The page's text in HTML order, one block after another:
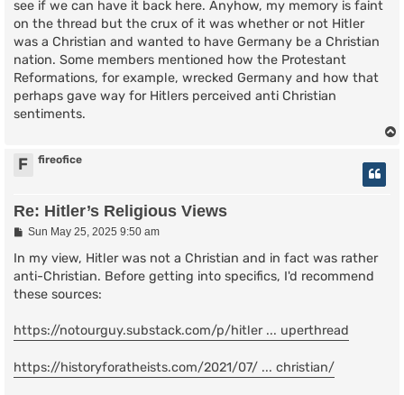
see if we can have it back here. Anyhow, my memory is faint
on the thread but the crux of it was whether or not Hitler
was a Christian and wanted to have Germany be a Christian
nation. Some members mentioned how the Protestant
Reformations, for example, wrecked Germany and how that
perhaps gave way for Hitlers perceived anti Christian
sentiments.
F fireofice
Re: Hitler’s Religious Views
P
s
Sun May 25, 2025 9:50 am
In my view, Hitler was not a Christian and in fact was rather
anti-Christian. Before getting into specifics, I'd recommend
these sources:
https://notourguy.substack.com/p/hitler ... uperthread
https://historyforatheists.com/2021/07/ ... christian/